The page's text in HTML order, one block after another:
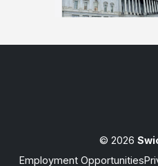
© 2026
Employment Opportunities